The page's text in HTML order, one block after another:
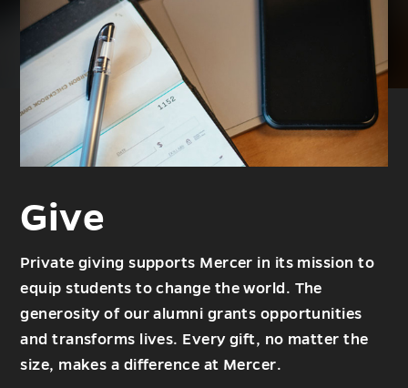
Give
Private giving supports Mercer in its mission to
equip students to change the world. The
generosity of our alumni grants opportunities
and transforms lives. Every gift, no matter the
size, makes a difference at Mercer.